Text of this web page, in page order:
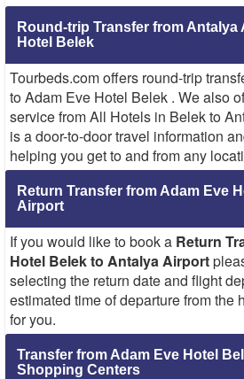
Round-trip Transfer from Antalya
Hotel Belek
Tourbeds.com offers round-trip
to Adam Eve Hotel Belek . We also
service from All Hotels in Belek to
is a door-to-door travel information
helping you get to and from any
Return Transfer from Adam Eve
Airport
If you would like to book a Return
Hotel Belek to Antalya Airport
selecting the return date and flight
estimated time of departure from the
for you.
Transfer from Adam Eve Hotel
Shopping Centers